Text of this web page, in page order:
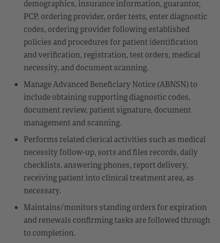
demographics, insurance information, guarantor,
PCP, ordering provider, order tests, enter diagnostic
codes, ordering provider following established
policies and procedures for patient identification
and verification, registration, test orders, medical
necessity, and document scanning.
Manage Advanced Beneficiary Notice (ABNSN) to
include obtaining supporting diagnostic codes,
document review, patient signature, document
management and scanning.
Performs related clerical activities such as medical
necessity follow-up, sorts and files records, daily
checklists, answering phones, report delivery,
receiving patient into clinical treatment area, as
necessary.
Maintains/monitors standing orders for expiration
and renewals confirming tasks are followed through
to completion.